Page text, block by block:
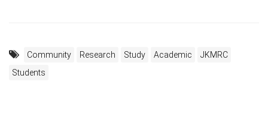
Community Research Study Academic
JKMRC
Students